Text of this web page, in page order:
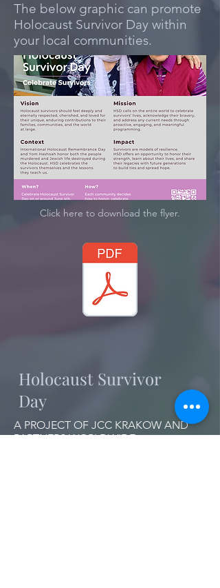
The below graphic can promote
Holocaust Survivor Day within
your local communities.
Click here to download the flyer.
Holocaust Survivor
Day
A PROJECT OF JCC KRAKOW AND
PARTNERS WORLDWIDE